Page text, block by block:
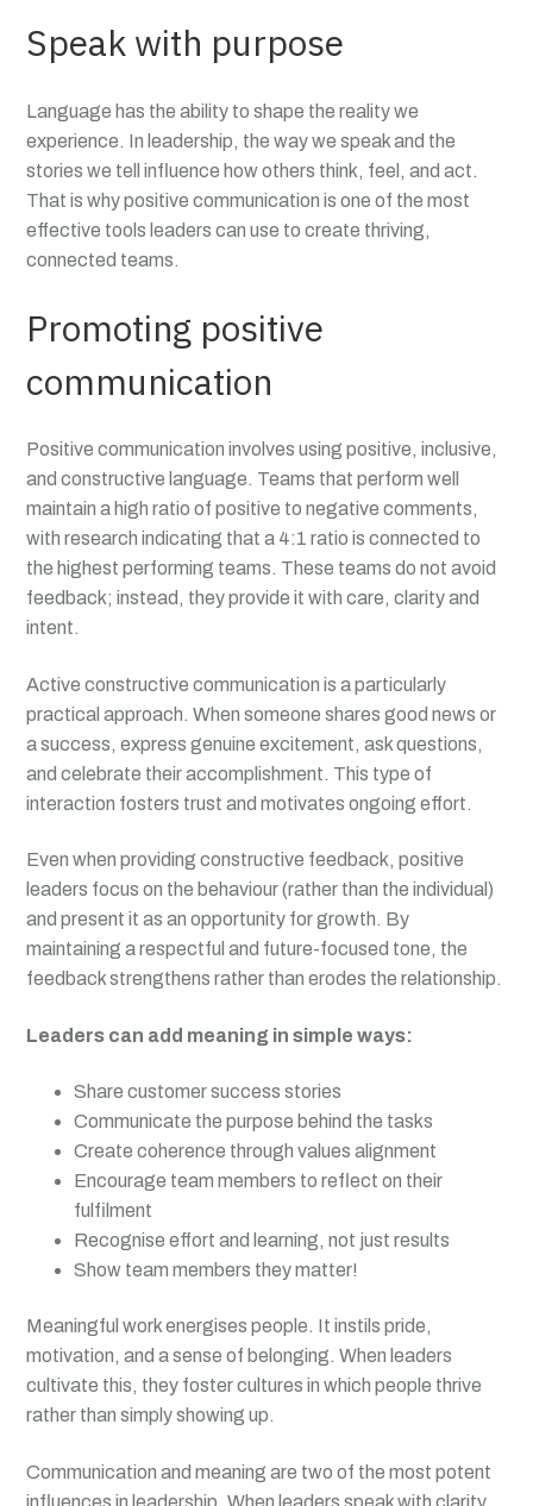
Speak with purpose
Language has the ability to shape the reality we
experience. In leadership, the way we speak and the
stories we tell influence how others think, feel, and act.
That is why positive communication is one of the most
effective tools leaders can use to create thriving,
connected teams.
Promoting positive
communication
Positive communication involves using positive, inclusive,
and constructive language. Teams that perform well
maintain a high ratio of positive to negative comments,
with research indicating that a 4:1 ratio is connected to
the highest performing teams. These teams do not avoid
feedback; instead, they provide it with care, clarity and
intent.
Active constructive communication is a particularly
practical approach. When someone shares good news or
a success, express genuine excitement, ask questions,
and celebrate their accomplishment. This type of
interaction fosters trust and motivates ongoing effort.
Even when providing constructive feedback, positive
leaders focus on the behaviour (rather than the individual)
and present it as an opportunity for growth. By
maintaining a respectful and future-focused tone, the
feedback strengthens rather than erodes the relationship.
Leaders can add meaning in simple ways:
Share customer success stories
Communicate the purpose behind the tasks
Create coherence through values alignment
Encourage team members to reflect on their
fulfilment
Recognise effort and learning, not just results
Show team members they matter!
Meaningful work energises people. It instils pride,
motivation, and a sense of belonging. When leaders
cultivate this, they foster cultures in which people thrive
rather than simply showing up.
Communication and meaning are two of the most potent
influences in leadership. When leaders speak with clarity,